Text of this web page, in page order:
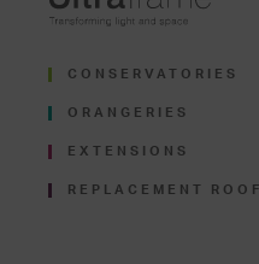
CONSERVATORIES
ORANGERIES
EXTENSIONS
REPLACEMENT